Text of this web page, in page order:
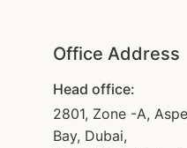
Office Address
Head office:
2801, Zone -A,
Bay, Dubai,